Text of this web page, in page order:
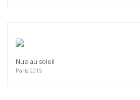
Nue au soleil
Paris 2015